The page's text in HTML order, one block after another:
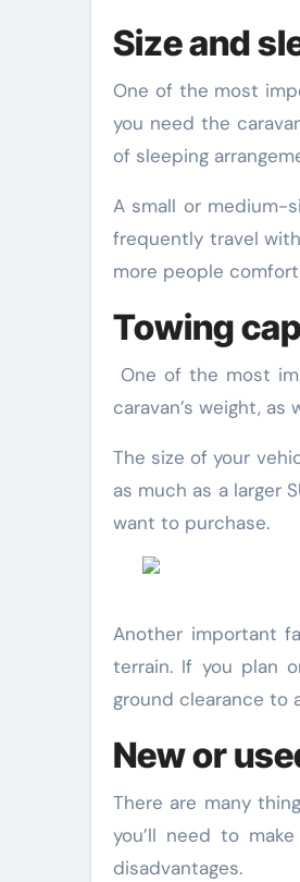
Size and
One of the most
you need the
of sleeping
A small or medium-
frequently travel
more people
Towing
One of the most
caravan’s weight, as
The size of your
as much as a larger
want to purchase.
Another important
terrain. If you plan
ground clearance to
New or
There are many
you’ll need to
disadvantages.